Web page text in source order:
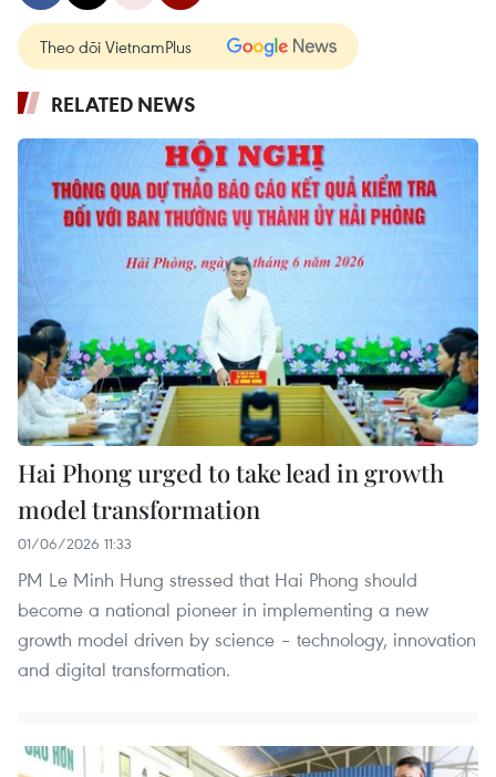
Theo dõi VietnamPlus
RELATED NEWS
Hai Phong urged to take lead in growth
model transformation
01/06/2026 11:33
PM Le Minh Hung stressed that Hai Phong should
become a national pioneer in implementing a new
growth model driven by science – technology, innovation
and digital transformation.